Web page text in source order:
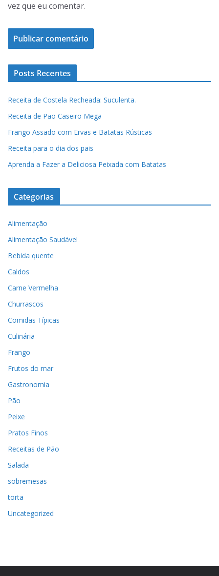
vez que eu comentar.
Posts Recentes
Receita de Costela Recheada: Suculenta.
Receita de Pão Caseiro Mega
Frango Assado com Ervas e Batatas Rústicas
Receita para o dia dos pais
Aprenda a Fazer a Deliciosa Peixada com Batatas
Categorias
Alimentação
Alimentação Saudável
Bebida quente
Caldos
Carne Vermelha
Churrascos
Comidas Típicas
Culinária
Frango
Frutos do mar
Gastronomia
Pão
Peixe
Pratos Finos
Receitas de Pão
Salada
sobremesas
torta
Uncategorized